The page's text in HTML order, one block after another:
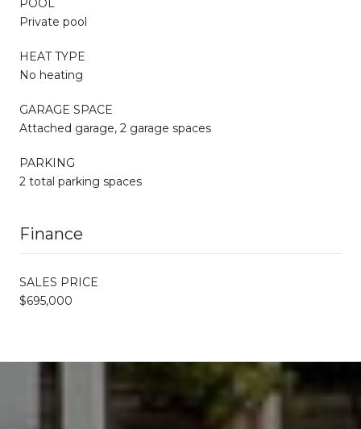
POOL
Private pool
HEAT TYPE
No heating
GARAGE SPACE
Attached garage, 2 garage spaces
PARKING
2 total parking spaces
Finance
SALES PRICE
$695,000